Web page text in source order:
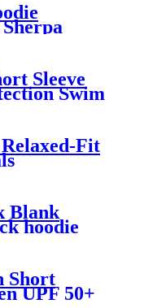
Sleeve
Swim
Fit
Blank
hoodie
Short
UPF 50+